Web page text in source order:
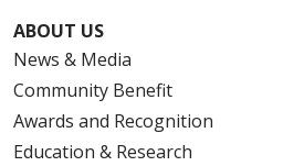
ABOUT US
News & Media
Community Benefit
Awards and Recognition
Education & Research